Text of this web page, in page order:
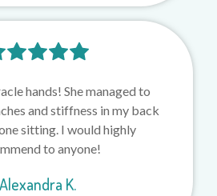
hands! She managed to
and stiffness in my back
sitting. I would highly
to anyone!
Alexandra K.